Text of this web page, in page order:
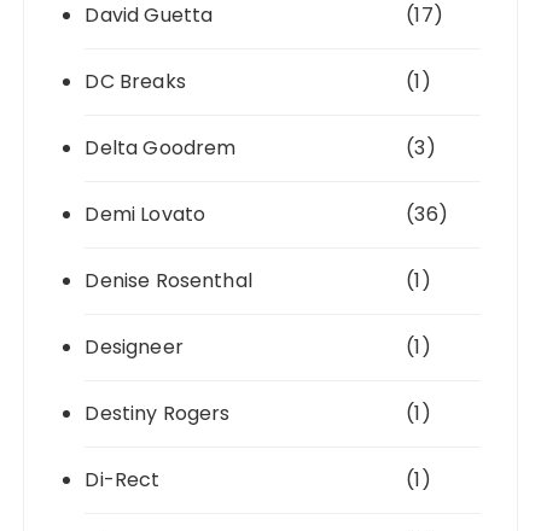
David Guetta (17)
DC Breaks (1)
Delta Goodrem (3)
Demi Lovato (36)
Denise Rosenthal (1)
Designeer (1)
Destiny Rogers (1)
Di-Rect (1)